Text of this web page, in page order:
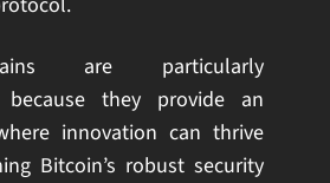
are particularly
because they provide an
innovation can thrive
Bitcoin’s robust security